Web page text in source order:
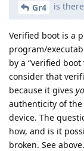
Gr4 is
Verified boot is a
program/
by a “verified
consider that
because it gives
authenticity of
device. The
how, and is it
broken. See above.